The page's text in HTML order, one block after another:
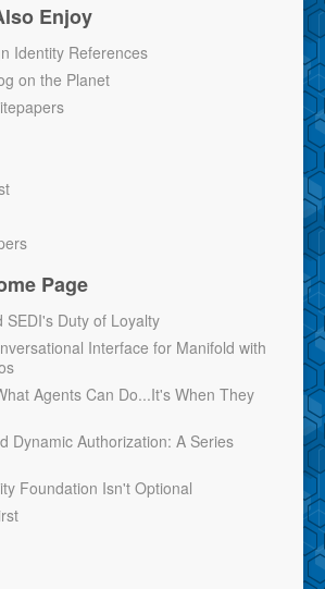
Enjoy
Identity References
on the Planet
Page
SEDI's Duty of Loyalty
Interface for Manifold with
Agents Can Do...It's When They
Dynamic Authorization: A Series
Foundation Isn't Optional